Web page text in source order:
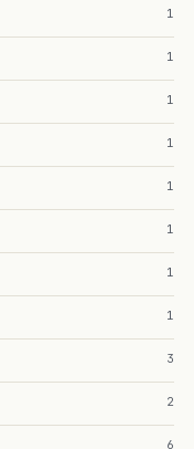
1
1
1
1
1
1
1
1
3
2
6